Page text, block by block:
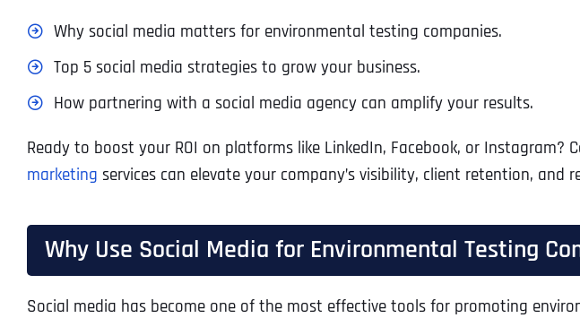
Why social media matters for environmental testing companies.
Top 5 social media strategies to grow your business.
How partnering with a social media agency can amplify your results.
Ready to boost your ROI on platforms like LinkedIn, Facebook, or
marketing services can elevate your company’s visibility, client retention, and
Why Use Social Media for Environmental Testing
Social media has become one of the most effective tools for promoting